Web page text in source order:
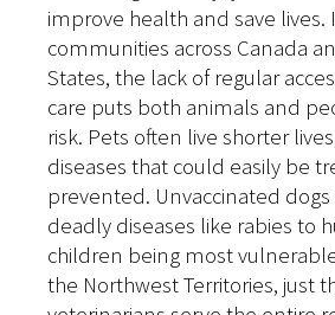
improve health and save
communities across Canada
States, the lack of regular
care puts both animals and
risk. Pets often live shorter
diseases that could easily be
prevented. Unvaccinated
deadly diseases like rabies to
children being most
the Northwest Territories, just